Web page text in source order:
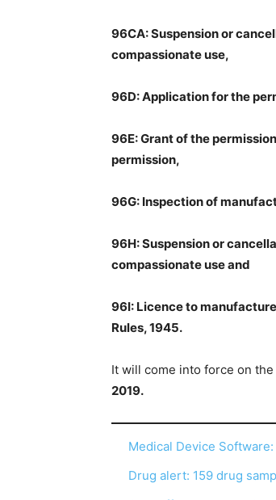
96CA: Suspension or
compassionate use,
96D: Application for the
96E: Grant of the
permission,
96G: Inspection of
96H: Suspension or
compassionate use and
96I: Licence to
Rules, 1945.
It will come into force on
2019.
Medical Device
Drug alert: 159 drug